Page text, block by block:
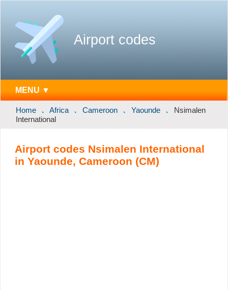
Airport codes
MENU ▼
Home Africa Cameroon Yaounde
Nsimalen
International
Airport codes Nsimalen International
in Yaounde, Cameroon (CM)